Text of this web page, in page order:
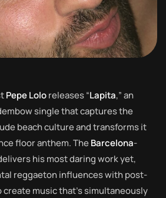
Pepe Loloreleases “Lapita,” an
single that captures the
beach culture and transforms it
floor anthem. TheBarcelona-
his most daring work yet,
reggaeton influences with post-
music that’s simultaneously